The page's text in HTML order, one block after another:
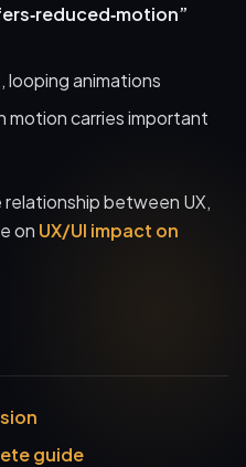
looping animations
motion carries important
between UX,
on UX/UI impact on
guide